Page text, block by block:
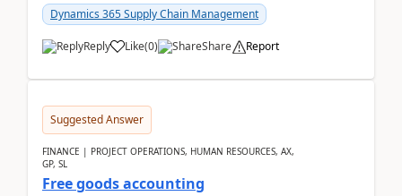
yo...Dynamics 365 Supply Chain Management
Reply Like(0) Share Report
Suggested Answer
FINANCE | PROJECT OPERATIONS, HUMAN RESOURCES, AX,
GP, SL
Free goods accounting